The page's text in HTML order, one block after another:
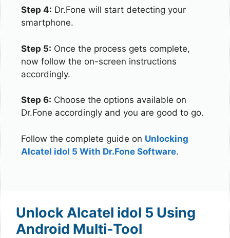
Step 4: Dr.Fone will start detecting your
smartphone.
Step 5: Once the process gets complete,
now follow the on-screen instructions
accordingly.
Step 6: Choose the options available on
Dr.Fone accordingly and you are good to go.
Follow the complete guide on Unlocking
Alcatel idol 5 With Dr.Fone Software.
Unlock Alcatel idol 5 Using
Android Multi-Tool